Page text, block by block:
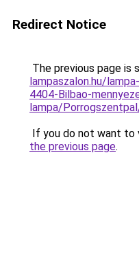
Redirect Notice
The previous page is
lampaszalon.hu/
4404-Bilbao-
lampa/
If you do not want to
the previous page.